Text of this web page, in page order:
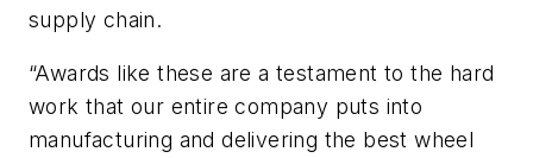
supply chain.
“Awards like these are a testament to the hard
work that our entire company puts into
manufacturing and delivering the best wheel